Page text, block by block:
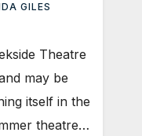
GILES
Theatre
may be
itself in the
theatre…